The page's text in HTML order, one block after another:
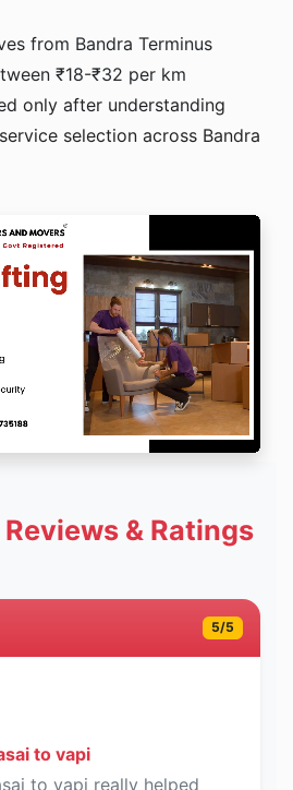
from Bandra Terminus
₹18-₹32 per km
only after understanding
selection across Bandra
& Ratings
5/5
to vapi
to vapi really helped